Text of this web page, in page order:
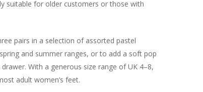
suitable for older customers or those with
pairs in a selection of assorted pastel
and summer ranges, or to add a soft pop
With a generous size range of UK 4–8,
adult women’s feet.